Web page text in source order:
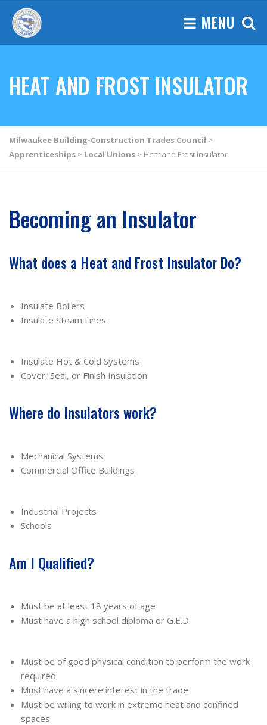
MENU
HEAT AND FROST INSULATOR
Milwaukee Building-Construction Trades Council >
Apprenticeships > Local Unions > Heat and Frost Insulator
Becoming an Insulator
What does a Heat and Frost Insulator Do?
Insulate Boilers
Insulate Steam Lines
Insulate Hot & Cold Systems
Cover, Seal, or Finish Insulation
Where do Insulators work?
Mechanical Systems
Commercial Office Buildings
Industrial Projects
Schools
Am I Qualified?
Must be at least 18 years of age
Must have a high school diploma or G.E.D.
Must be of good physical condition to perform the work
required
Must have a sincere interest in the trade
Must be willing to work in extreme heat and confined
spaces